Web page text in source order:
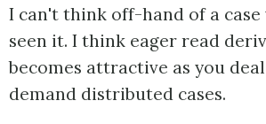
I can't think off-hand of a case
seen it. I think eager read
becomes attractive as you
demand distributed cases.